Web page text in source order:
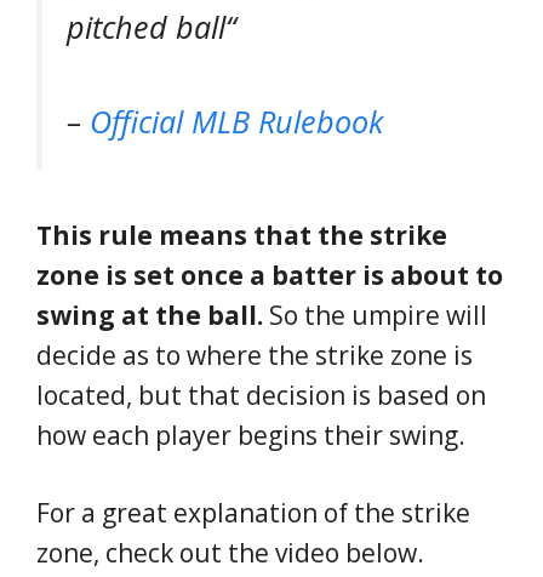
pitched ball“
– Official MLB Rulebook
This rule means that the strike
zone is set once a batter is about to
swing at the ball. So the umpire will
decide as to where the strike zone is
located, but that decision is based on
how each player begins their swing.
For a great explanation of the strike
zone, check out the video below.